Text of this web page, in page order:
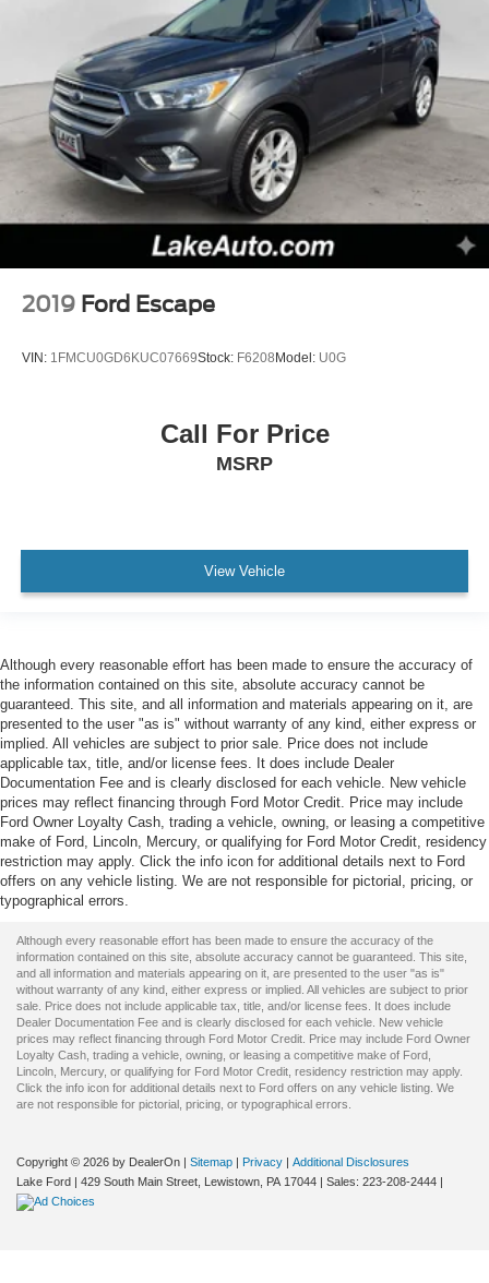
2019 Ford Escape
VIN: 1FMCU0GD6KUC07669Stock: F6208 Model: U0G
Call For Price
MSRP
View Vehicle
Although every reasonable effort has been made to ensure the accuracy of
the information contained on this site, absolute accuracy cannot be
guaranteed. This site, and all information and materials appearing on it, are
presented to the user "as is" without warranty of any kind, either express or
implied. All vehicles are subject to prior sale. Price does not include
applicable tax, title, and/or license fees. It does include Dealer
Documentation Fee and is clearly disclosed for each vehicle. New vehicle
prices may reflect financing through Ford Motor Credit. Price may include
Ford Owner Loyalty Cash, trading a vehicle, owning, or leasing a competitive
make of Ford, Lincoln, Mercury, or qualifying for Ford Motor Credit, residency
restriction may apply. Click the info icon for additional details next to Ford
offers on any vehicle listing. We are not responsible for pictorial, pricing, or
typographical errors.
Although every reasonable effort has been made to ensure the accuracy of the
information contained on this site, absolute accuracy cannot be guaranteed. This site,
and all information and materials appearing on it, are presented to the user "as is"
without warranty of any kind, either express or implied. All vehicles are subject to prior
sale. Price does not include applicable tax, title, and/or license fees. It does include
Dealer Documentation Fee and is clearly disclosed for each vehicle. New vehicle
prices may reflect financing through Ford Motor Credit. Price may include Ford Owner
Loyalty Cash, trading a vehicle, owning, or leasing a competitive make of Ford,
Lincoln, Mercury, or qualifying for Ford Motor Credit, residency restriction may apply.
Click the info icon for additional details next to Ford offers on any vehicle listing. We
are not responsible for pictorial, pricing, or typographical errors.
Copyright © 2026 by DealerOn Sitemap Privacy
Additional Disclosures
Lake Ford
429 South Main Street, Lewistown, PA 17044 | Sales: 223-208-2444